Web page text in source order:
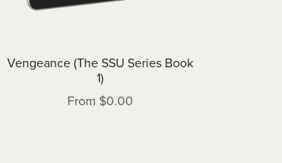
Vengeance (The SSU Series Book
1)
From $0.00